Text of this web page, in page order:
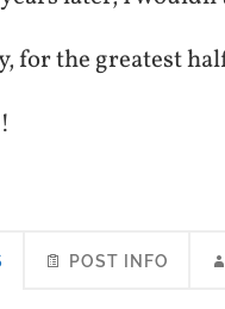
for the greatest
POST INFO